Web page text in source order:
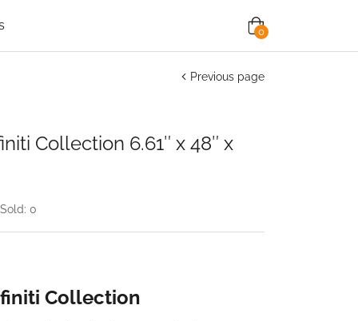
0
Previous page
Collection 6.61″ x 48″ x
Sold: 0
Collection